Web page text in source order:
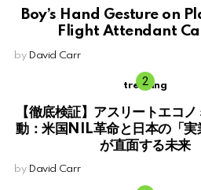
Boy’s Hand Gesture on
Flight Attendant
by David Carr
trending
【徹底検証】アスリートエコ
動：米国NIL革命と日本の「実
が直面する未来
by David Carr